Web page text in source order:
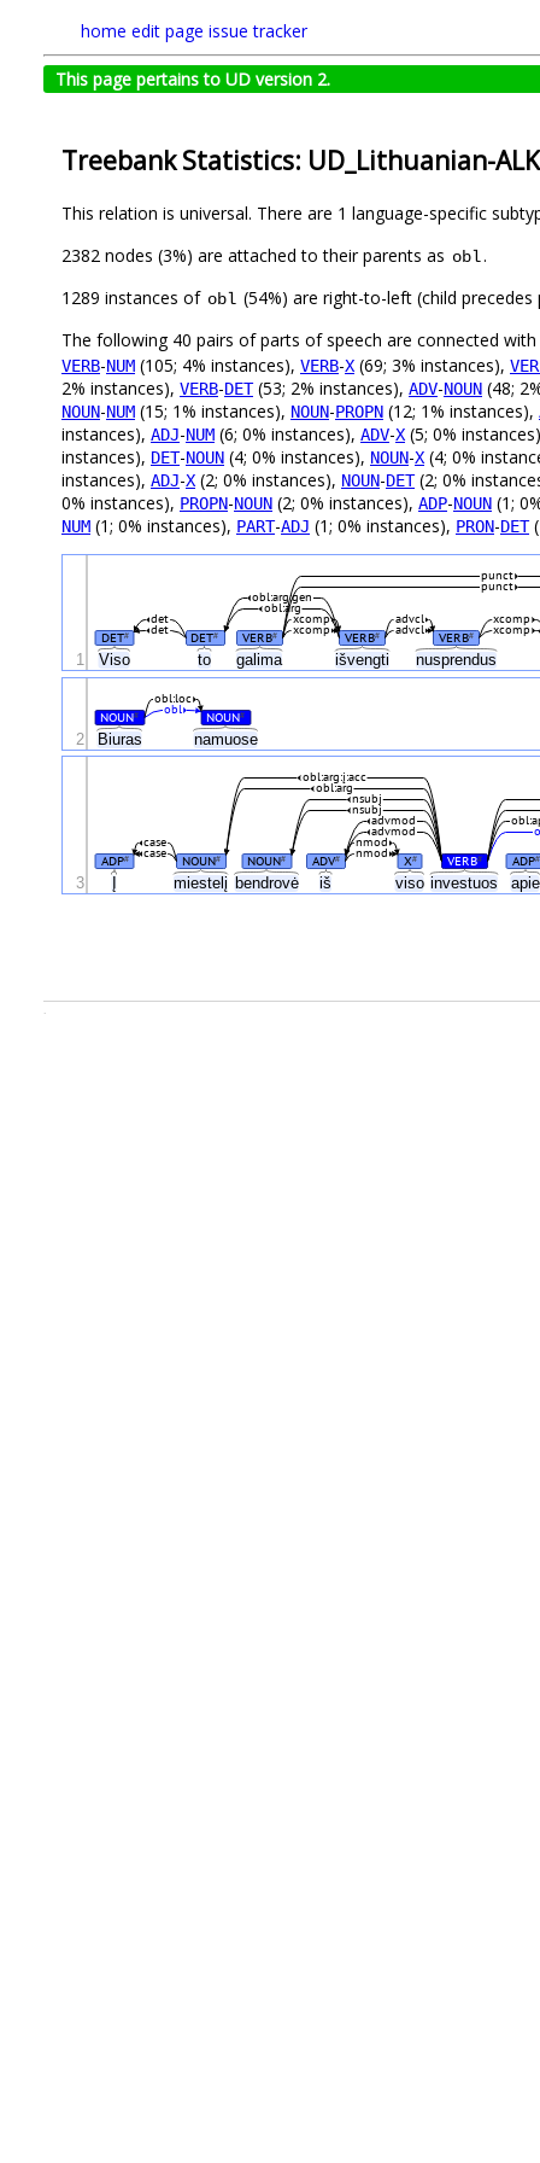
home edit page issue tracker
This page pertains to UD version 2.
Treebank Statistics: UD_Lithuanian-
This relation is universal. There are 1 language-specific
2382 nodes (3%) are attached to their parents as obl.
1289 instances of obl (54%) are right-to-left (child
The following 40 pairs of parts of speech are connected with
VERB-NUM (105; 4% instances), VERB-X (69; 3% instances),
2% instances), VERB-DET(53; 2% instances), ADV-NOUN (48;
NOUN-NUM (15; 1% instances), NOUN-PROPN (12; 1% instances),
instances), ADJ-NUM (6; 0% instances), ADV-X (5; 0%
instances), DET-NOUN (4; 0% instances), NOUN-X (4; 0%
instances), ADJ-X (2; 0% instances), NOUN-DET(2; 0%
0% instances), PROPN-NOUN (2; 0% instances), ADP-NOUN (1;
NUM (1; 0% instances), PART-ADJ (1; 0% instances), PRON-DET
Viso to galima išvengti nusprendus
DET# DET# VERB# VERB# VERB#
det
det
xcomp
xcomp
xcomp
xcomp
advcl
advcl
obl:arg
obl:arg:gen
punct
punct
1
Biuras namuose
NOUN# NOUN#
obl
obl:loc
2
miestelį bendrovė iš viso investuos
ADP# NOUN# NOUN# ADV# X# VERB# ADP#
nmod
nmod
case
case
advmod
advmod
nsubj
nsubj
obl:arg
obl:arg:į:acc
3
.